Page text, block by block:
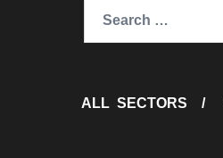
ALL SECTORS /